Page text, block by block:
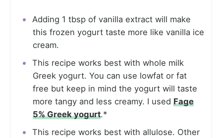
Adding 1 tbsp of vanilla extract will make
this frozen yogurt taste more like vanilla ice
cream.
This recipe works best with whole milk
Greek yogurt. You can use lowfat or fat
free but keep in mind the yogurt will taste
more tangy and less creamy. I used Fage
5% Greek yogurt.*
This recipe works best with allulose. Other